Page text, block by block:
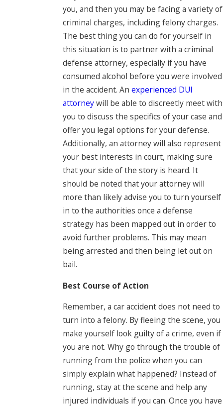
you, and then you may be facing a variety of
criminal charges, including felony charges.
The best thing you can do for yourself in
this situation is to partner with a criminal
defense attorney, especially if you have
consumed alcohol before you were involved
in the accident. An experienced DUI
attorneywill be able to discreetly meet with
you to discuss the specifics of your case and
offer you legal options for your defense.
Additionally, an attorney will also represent
your best interests in court, making sure
that your side of the story is heard. It
should be noted that your attorney will
more than likely advise you to turn yourself
in to the authorities once a defense
strategy has been mapped out in order to
avoid further problems. This may mean
being arrested and then being let out on
bail.
Best Course of Action
Remember, a car accident does not need to
turn into a felony. By fleeing the scene, you
make yourself look guilty of a crime, even if
you are not. Why go through the trouble of
running from the police when you can
simply explain what happened? Instead of
running, stay at the scene and help any
injured individuals if you can. Once you have